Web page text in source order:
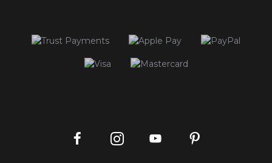
Instagram